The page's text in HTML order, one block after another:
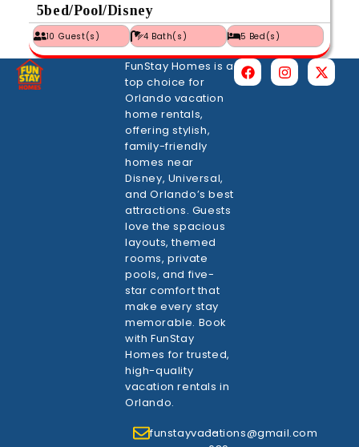
5bed/Pool/Disney
10 Guest(s) 4 Bath(s) 5 Bed(s)
FunStay Homes is a
top choice for
Orlando vacation
home rentals,
offering stylish,
family-friendly
homes near
Disney, Universal,
and Orlando’s best
attractions. Guests
love the spacious
layouts, themed
rooms, private
pools, and five-
star comfort that
make every stay
memorable. Book
with FunStay
Homes for trusted,
high-quality
vacation rentals in
Orlando.
funstayvacations@gmail.com
1-